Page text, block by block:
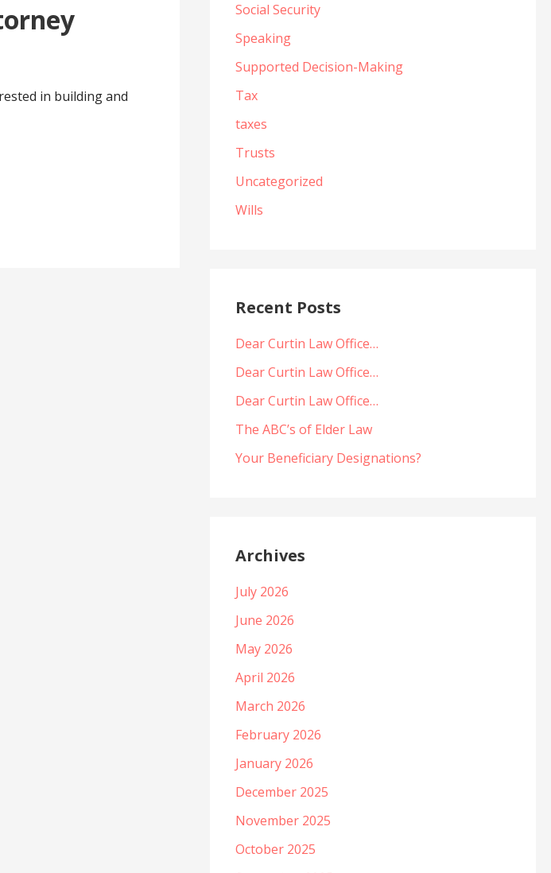
in building and
Social Security
Speaking
Supported Decision-Making
Tax
taxes
Trusts
Uncategorized
Wills
Recent Posts
Dear Curtin Law Office…
Dear Curtin Law Office…
Dear Curtin Law Office…
The ABC’s of Elder Law
Your Beneficiary Designations?
Archives
July 2026
June 2026
May 2026
April 2026
March 2026
February 2026
January 2026
December 2025
November 2025
October 2025